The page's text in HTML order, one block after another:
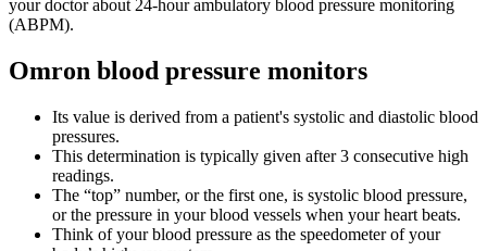
your doctor about 24-hour ambulatory blood pressure monitoring
(ABPM).
Omron blood pressure monitors
Its value is derived from a patient's systolic and diastolic blood
pressures.
This determination is typically given after 3 consecutive high
readings.
The “top” number, or the first one, is systolic blood pressure,
or the pressure in your blood vessels when your heart beats.
Think of your blood pressure as the speedometer of your